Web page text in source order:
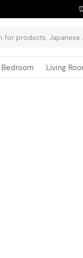
Bedroom Living